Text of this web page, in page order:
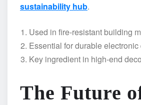
sustainability hub.
Used in fire-resistant building
Essential for durable
Key ingredient in high-end
The Future